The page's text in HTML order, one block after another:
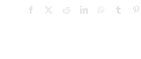
Facebook RedditLinkedInWhatsApp
Tumblr